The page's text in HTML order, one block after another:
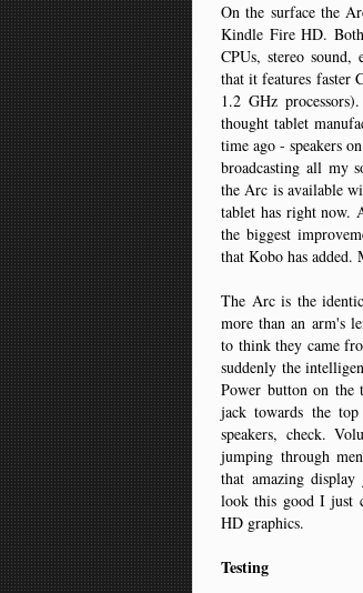
On the surface the
Kindle Fire HD.
CPUs, stereo
that it features faster
1.2 GHz
thought tablet
time ago - speakers
broadcasting all my
the Arc is available
tablet has right now.
the biggest
that Kobo has added.
The Arc is the
more than an arm's
to think they came
suddenly the
Power button on the
jack towards the
speakers, check.
jumping through
that amazing
look this good I just
HD graphics.
Testing